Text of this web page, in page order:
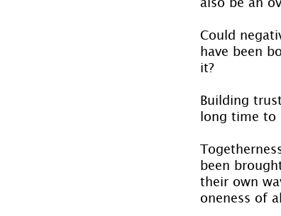
Could
have been
it?
Building
long time to
been
their own
oneness of